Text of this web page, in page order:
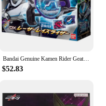
Bandai Genuine Kamen Rider Geats Belt DX Laser Gun Enhanced Sublimator Card Buckle Anime Figure Model Toys Creative Gifts
$52.83